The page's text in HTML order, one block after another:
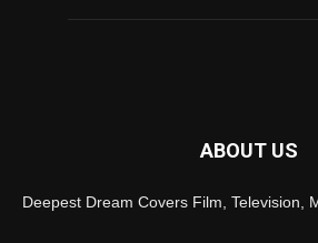
ABOUT US
Deepest Dream Covers Film, Television,